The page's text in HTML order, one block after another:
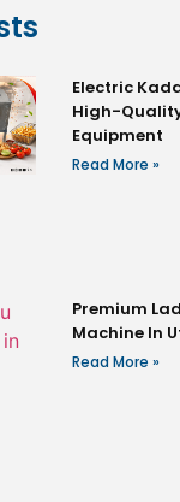
Electric
High-
Equipment
Read More »
Premium
Machine In
Read More »